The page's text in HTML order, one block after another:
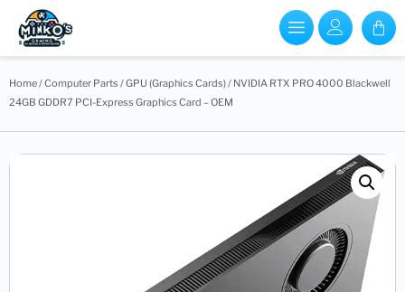
Home/Computer Parts /GPU (Graphics Cards)/ NVIDIA RTX PRO 4000 Blackwell
24GB GDDR7 PCI-Express Graphics Card – OEM